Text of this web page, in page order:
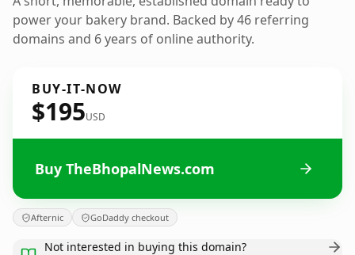
power your bakery brand. Backed by 46 referring
domains and 6 years of online authority.
BUY-IT-NOW
$195USD
Buy TheBhopalNews.com
Afternic GoDaddy checkout
Not interested in buying this domain?